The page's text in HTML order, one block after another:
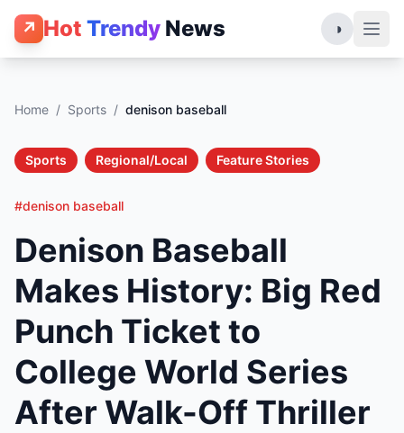
↗ Hot Trendy News ◑
Home / Sports / denison baseball
Sports Regional/Local Feature Stories
#denison baseball
Denison Baseball
Makes History: Big Red
Punch Ticket to
College World Series
After Walk-Off Thriller